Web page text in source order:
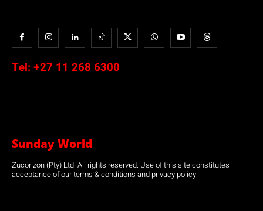
Tel: +27 11 268 6300
Sunday World
Zucorizon (Pty) Ltd. All rights reserved. Use of this site constitutes
acceptance of our terms & conditions and privacy policy.